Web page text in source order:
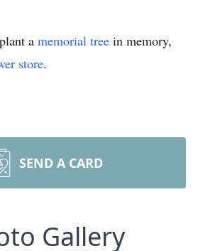
a memorial tree in memory,
store.
SEND A CARD
Gallery